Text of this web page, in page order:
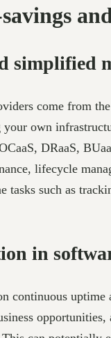
simplified
come from
own
DRaaS,
lifecycle
tasks such as
in
continuous